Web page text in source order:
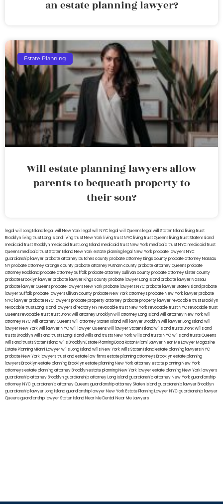
an estate planning lawyer?
Estate Planning
Will estate planning lawyers allow
parents to bequeath property to
their son?
legal will Long Island lega lwill New York legal will NYC legal will Queens legal will Staten Island living trust
Brooklyn living trust Long Island living trust New York living trust NYC living trust Queens living trust Staten Island
medicaid trust Brooklynmedicaid trust Long Islandmedicaid trust New Yorkmedicaid trust NYCmedicaid trust
Queensmedicaid trust Staten IslandNew York estate planning legal New York probate lawyersNYC
guardianship lawyerprobate attorney Dutches countyprobate attorney Kings countyprobate attorney Nassau
NYprobate attorney Orange countyprobate attorney Putnam countyprobate attorney Queensprobate
attorney Rocklandprobate attorney Suffolkprobate attorney Sullivan countyprobate attorney Ulster county
probate Brooklyn lawyerprobate lawyer Kings countyprobate lawyer Long Islandprobate lawyer Nassau
probate lawyer Queensprobate lawyers New Yorkprobate lawyers NYCprobate lawyer Staten Islandprobate
lawyer Suffolkprobate lawyers Ullivan countyprobate New York attorneysprobate New York lawyerprobate
NYC lawyerprobate NYC lawyersprobate property attorneyprobate property lawyerrevocable trust Brooklyn
revocable trust Long Island lawyers directory NYrevocable trust New Yorkrevocable trust NYCrevocable trust
Queensrevocable trusttrust Bronxwill attorney Brooklynwill attorney Long Islandwill attorney New Yorkwill
attorney NYCwill attorney Queenswill attorney Staten Islandwill lawyer Brooklynwill lawyer Long Islandwill
lawyer New Yorkwill lawyer NYCwill lawyer Queenswill lawyer Staten Islandwills and trusts BronxWills and
trusts Brooklynwills and trusts Long Islandwills and trusts New Yorkwills and trusts NYCwills and trusts Queens
wills and trusts Staten Islandwills BrooklynEstate Planning Boca RatonMiami Lawyer Near MeLawyer Magazine
Estate Planning Miami Lawyerwills Long Islandwills New Yorkwills Staten Islandestate planning lawyers NYC
probate New York lawyerstrust and estate law firmsestate planning attorneys Brooklynestate planning
lawyers Brooklynestate planning Brooklynestate planning New York attorneyestate planning New York
attorneysestate planning attorney Brooklynestate planning New York lawyerestate planning New York lawyers
guardianship attorney Brooklynguardianship attorney Long Islandguardianship attorney New Yorkguardianship
attorney NYCguardianship attorney Queensguardianship attorney Staten Islandguardianship lawyer Brooklyn
guardianship lawyer Long Islandguardianship lawyer New YorkEstate Planning Lawyer NYCguardianship lawyer
Queensguardianship lawyer Staten IslandNear Me Dental Near Me Lawyers